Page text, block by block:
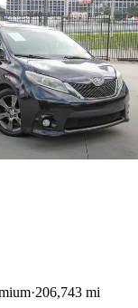
206,743 mi